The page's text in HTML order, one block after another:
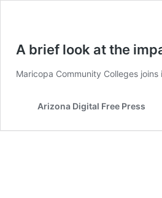
A brief look at the
Maricopa Community Colleges
Arizona Digital Free Press